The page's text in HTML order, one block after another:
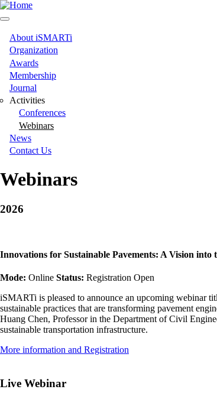
Skip
to
content
Main
navigation
About iSMARTi
Organization
Awards
Membership
Journal
Activities
Conferences
Webinars
News
Contact Us
Webinars
2026
Innovations for Sustainable Pavements: A Vision into
Mode: Online Status: Registration Open
iSMARTi is pleased to announce an upcoming webinar
sustainable practices that are transforming pavement
Huang Chen, Professor in the Department of Civil
sustainable transportation infrastructure.
More information and Registration
Live Webinar